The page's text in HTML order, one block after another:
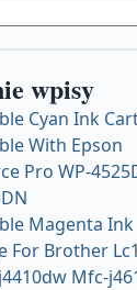
wpisy
Cyan Ink
With Epson
Pro WP-
Magenta Ink
For Brother
Mfc-